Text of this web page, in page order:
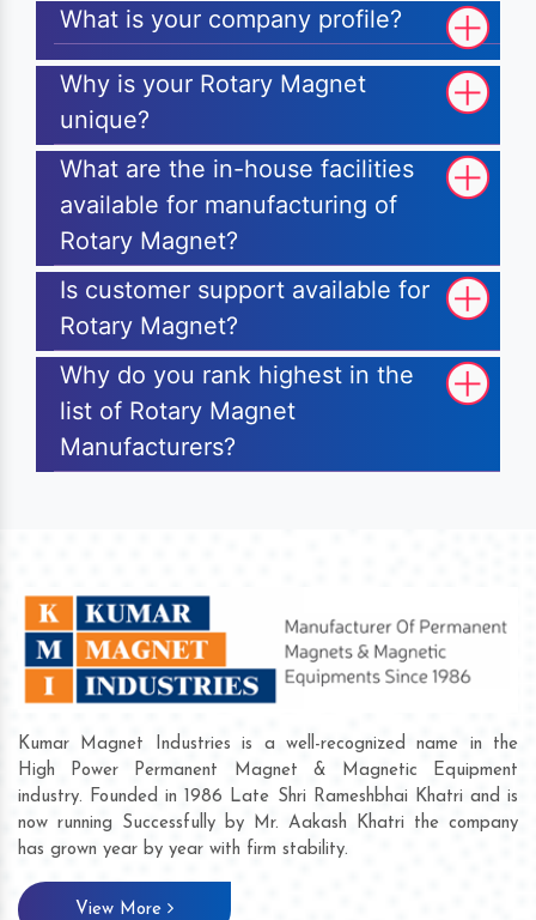
What is your company profile?
Why is your Rotary Magnet
unique?
What are the in-house facilities
available for manufacturing of
Rotary Magnet?
Is customer support available for
Rotary Magnet?
Why do you rank highest in the
list of Rotary Magnet
Manufacturers?
Kumar Magnet Industries is a well-recognized name in the
High Power Permanent Magnet & Magnetic Equipment
industry. Founded in 1986 Late Shri Rameshbhai Khatri and is
now running Successfully by Mr. Aakash Khatri the company
has grown year by year with firm stability.
View More